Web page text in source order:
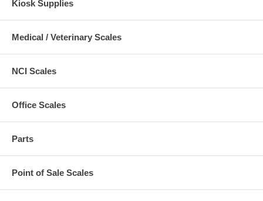
Kiosk Supplies
Medical / Veterinary Scales
NCI Scales
Office Scales
Parts
Point of Sale Scales